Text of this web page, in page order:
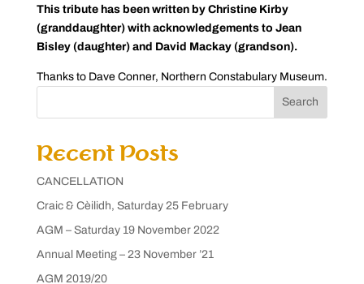
This tribute has been written by Christine Kirby
(granddaughter) with acknowledgements to Jean
Bisley (daughter) and David Mackay (grandson).
Thanks to Dave Conner, Northern Constabulary Museum.
Search
Recent Posts
CANCELLATION
Craic & Cèilidh, Saturday 25 February
AGM – Saturday 19 November 2022
Annual Meeting – 23 November ’21
AGM 2019/20